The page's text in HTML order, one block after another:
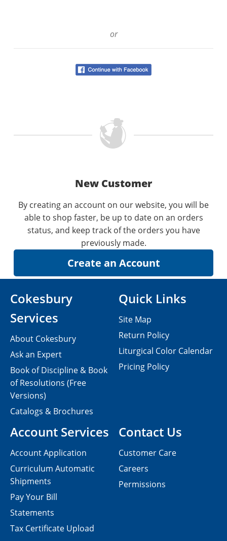
or
New Customer
By creating an account on our website, you will be
able to shop faster, be up to date on an orders
status, and keep track of the orders you have
previously made.
Contact Us
Customer Care
Careers
Permissions
Cokesbury
Services
About Cokesbury
Ask an Expert
Book of Discipline & Book
of Resolutions (Free
Versions)
Catalogs & Brochures
Account Services
Account Application
Curriculum Automatic
Shipments
Pay Your Bill
Statements
Tax Certificate Upload
Quick Links
Site Map
Return Policy
Liturgical Color Calendar
Pricing Policy